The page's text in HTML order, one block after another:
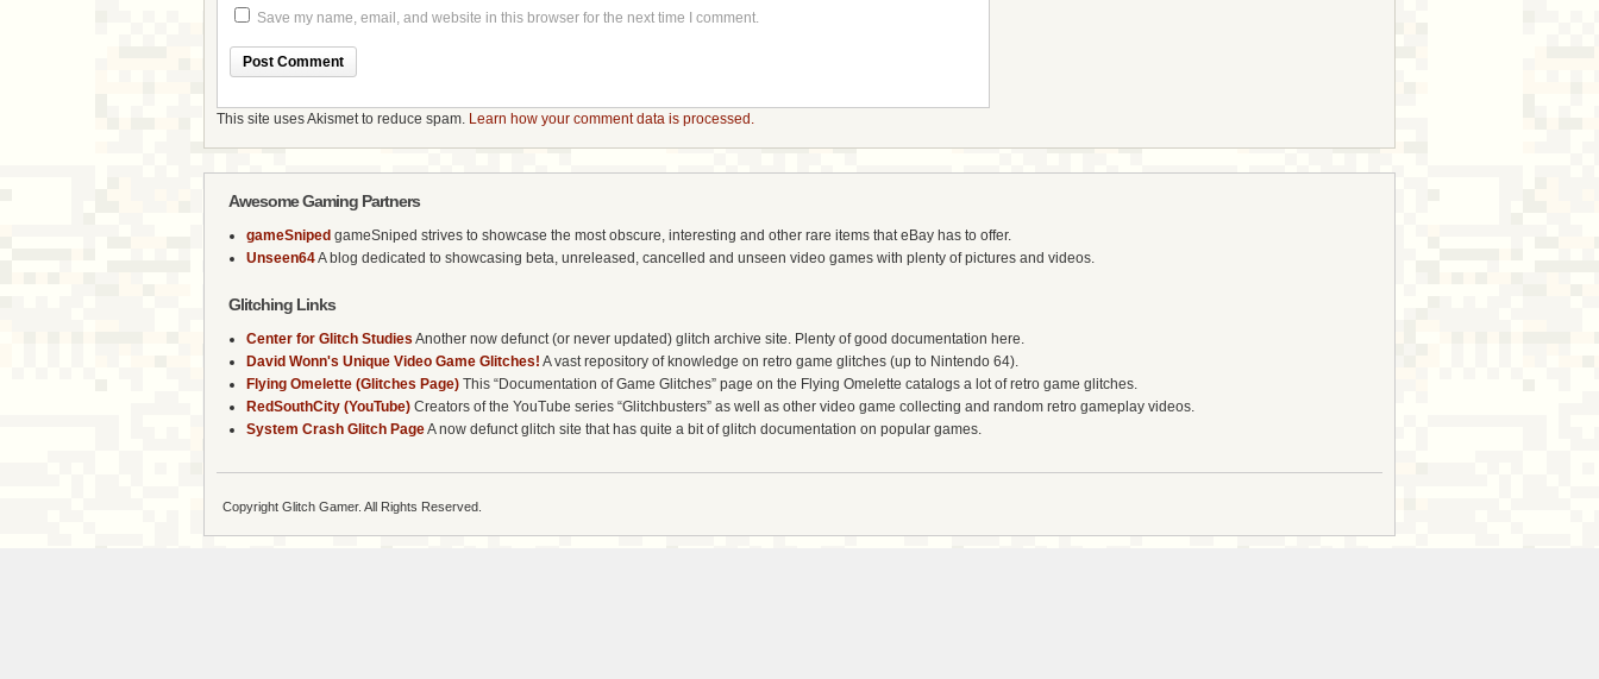
Save my name, email, and website in this browser for the next time I comment.
This site uses Akismet to reduce spam. Learn how your comment data is processed.
Awesome Gaming Partners
gameSniped gameSniped strives to showcase the most obscure, interesting and other rare items that eBay has to offer.
Unseen64A blog dedicated to showcasing beta, unreleased, cancelled and unseen video games with plenty of pictures and videos.
Glitching Links
Center for Glitch Studies Another now defunct (or never updated) glitch archive site. Plenty of good documentation here.
David Wonn's Unique Video Game Glitches! A vast repository of knowledge on retro game glitches (up to Nintendo 64).
Flying Omelette (Glitches Page) This “Documentation of Game Glitches” page on the Flying Omelette catalogs a lot of retro game glitches.
RedSouthCity (YouTube) Creators of the YouTube series “Glitchbusters” as well as other video game collecting and random retro gameplay videos.
System Crash Glitch PageA now defunct glitch site that has quite a bit of glitch documentation on popular games.
Copyright Glitch Gamer. All Rights Reserved.